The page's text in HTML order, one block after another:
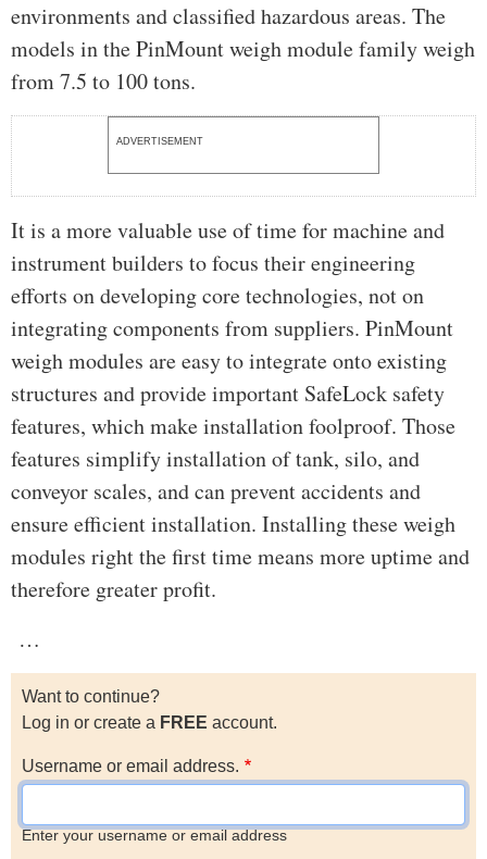
environments and classified hazardous areas. The
models in the PinMount weigh module family weigh
from 7.5 to 100 tons.
ADVERTISEMENT
It is a more valuable use of time for machine and
instrument builders to focus their engineering
efforts on developing core technologies, not on
integrating components from suppliers. PinMount
weigh modules are easy to integrate onto existing
structures and provide important SafeLock safety
features, which make installation foolproof. Those
features simplify installation of tank, silo, and
conveyor scales, and can prevent accidents and
ensure efficient installation. Installing these weigh
modules right the first time means more uptime and
therefore greater profit.
…
Want to continue?
Log in or create a FREE account.
Username or email address.
Enter your username or email address